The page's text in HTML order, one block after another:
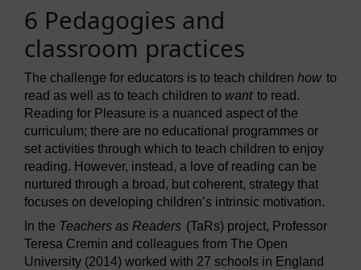
6 Pedagogies and
classroom practices
The challenge for educators is to teach children how to
read as well as to teach children to want to read.
Reading for Pleasure is a nuanced aspect of the
curriculum; there are no educational programmes or
set activities through which to teach children to enjoy
reading. However, instead, a love of reading can be
nurtured through a broad, but coherent, strategy that
focuses on developing children’s intrinsic motivation.
In the Teachers as Readers (TaRs) project, Professor
Teresa Cremin and colleagues from The Open
University (2014) worked with 27 schools in England